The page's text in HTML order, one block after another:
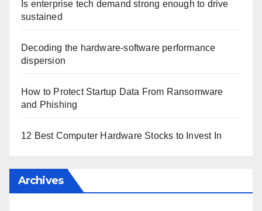
Is enterprise tech demand strong enough to drive
sustained
Decoding the hardware-software performance
dispersion
How to Protect Startup Data From Ransomware
and Phishing
12 Best Computer Hardware Stocks to Invest In
Archives